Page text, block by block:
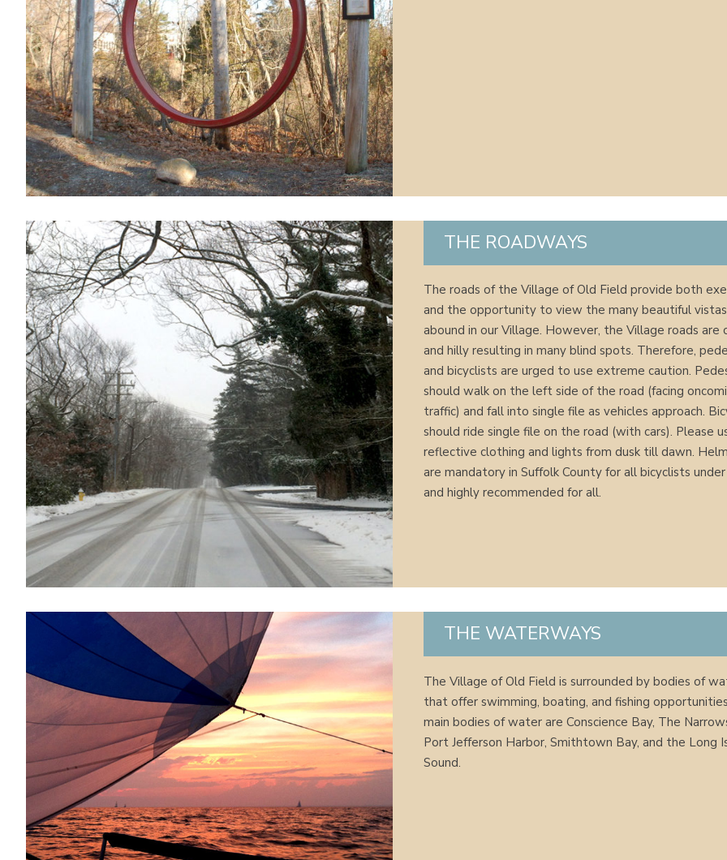
THE ROADWAYS
The roads of the Village of Old Field provide both
and the opportunity to view the many beautiful
abound in our Village. However, the Village roads are
and hilly resulting in many blind spots. Therefore,
and bicyclists are urged to use extreme caution.
should walk on the left side of the road (facing
traffic) and fall into single file as vehicles approach.
should ride single file on the road (with cars). Please
reflective clothing and lights from dusk till dawn.
are mandatory in Suffolk County for all bicyclists
and highly recommended for all.
THE WATERWAYS
The Village of Old Field is surrounded by bodies of
that offer swimming, boating, and fishing
main bodies of water are Conscience Bay, The
Port Jefferson Harbor, Smithtown Bay, and the Long
Sound.